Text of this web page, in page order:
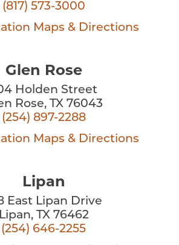
(817) 573-3000
Maps & Directions
Glen Rose
Holden Street
Rose, TX 76043
(254) 897-2288
Maps & Directions
Lipan
East Lipan Drive
Lipan, TX 76462
(254) 646-2255